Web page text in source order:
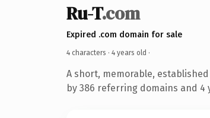
Ru-T.com
Expired .com domain for sale
4 characters · 4 years old ·
A short, memorable,
by 386 referring domains and 4